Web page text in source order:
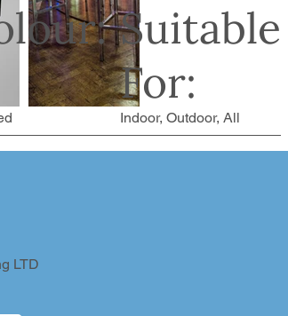
Suitable
For:
Indoor, Outdoor, All
LTD